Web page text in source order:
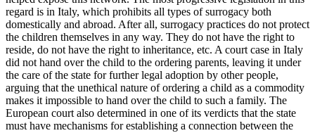
regard is in Italy, which prohibits all types of surrogacy both
domestically and abroad. After all, surrogacy practices do not protect
the children themselves in any way. They do not have the right to
reside, do not have the right to inheritance, etc. A court case in Italy
did not hand over the child to the ordering parents, leaving it under
the care of the state for further legal adoption by other people,
arguing that the unethical nature of ordering a child as a commodity
makes it impossible to hand over the child to such a family. The
European court also determined in one of its verdicts that the state
must have mechanisms for establishing a connection between the